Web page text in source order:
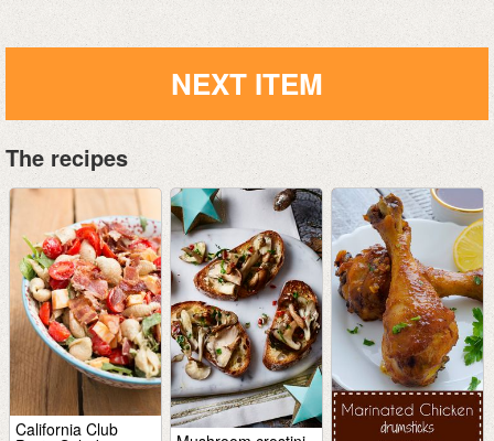
NEXT ITEM
The recipes
California Club